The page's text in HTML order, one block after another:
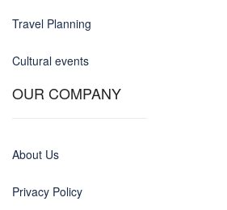
Travel Planning
Cultural events
OUR COMPANY
About Us
Privacy Policy